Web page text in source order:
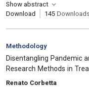
Show abstract
Download
145
Category:
Methodology
, Title:
Disentangling Pandemic
Research Methods in
, Authors:
Renato Corbetta